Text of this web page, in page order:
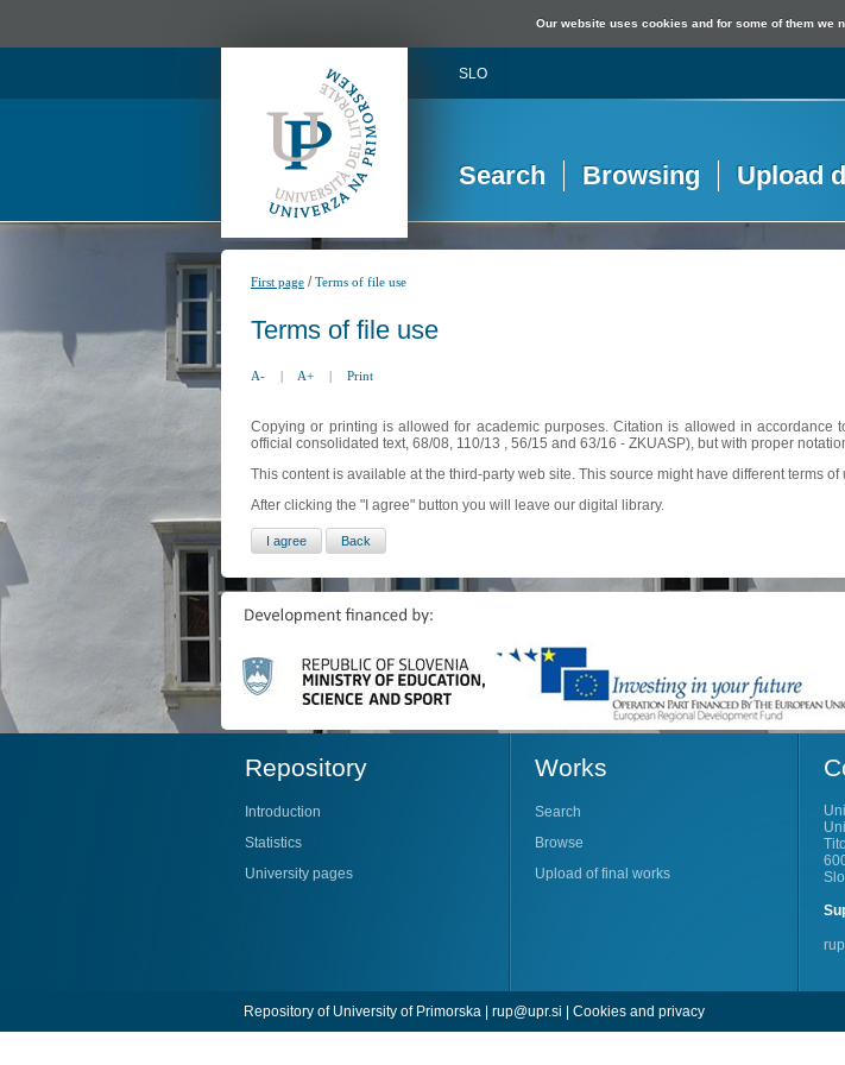
Our website uses cookies and for some of them we
SLO
Search Browsing Upload
First page /Terms of file use
Terms of file use
A- | A+ | Print
Copying or printing is allowed for academic purposes. Citation is allowed in
official consolidated text, 68/08, 110/13 , 56/15 and 63/16 - ZKUASP), but with proper
This content is available at the third-party web site. This source might have different terms
After clicking the "I agree" button you will leave our digital library.
Repository
Introduction
Statistics
University pages
Works
Search
Browse
Upload of final works
Repository of University of Primorska | rup@upr.si | Cookies and privacy